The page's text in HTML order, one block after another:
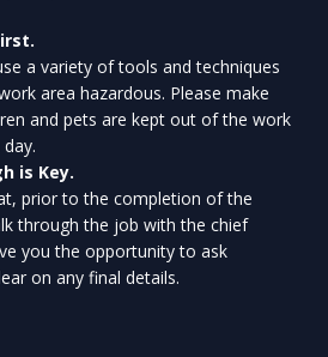
a variety of tools and techniques
area hazardous. Please make
and pets are kept out of the work
is Key.
prior to the completion of the
through the job with the chief
you the opportunity to ask
on any final details.